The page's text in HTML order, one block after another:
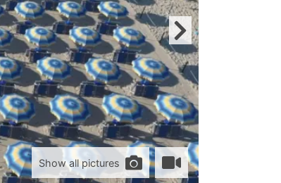
Show all pictures